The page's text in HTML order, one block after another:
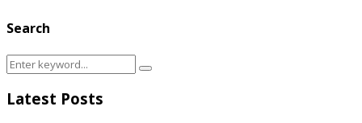
Search
Search
Search
Latest Posts